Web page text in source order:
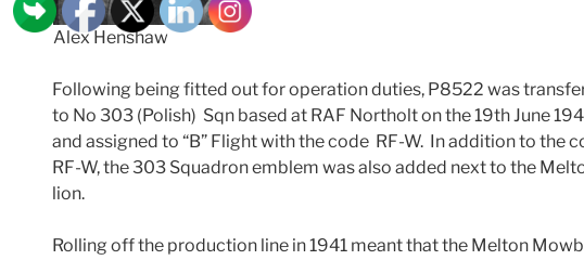
Alex Henshaw
Following being fitted out for operation duties, P8522 was
to No 303 (Polish) Sqn based at RAF Northolt on the 19th June
and assigned to “B” Flight with the code RF-W. In addition to the
RF-W, the 303 Squadron emblem was also added next to the
lion.
Rolling off the production line in 1941 meant that the Melton